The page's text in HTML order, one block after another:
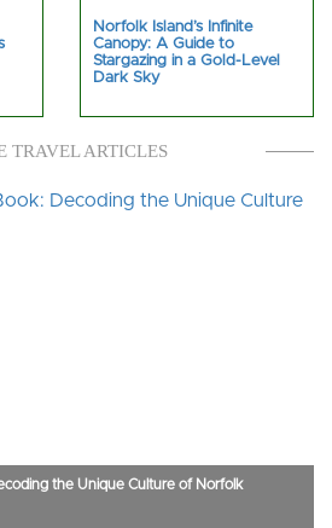
Norfolk Island’s Infinite
Canopy: A Guide to
Stargazing in a Gold-Level
Dark Sky
TRAVEL ARTICLES
the Unique Culture of Norfolk